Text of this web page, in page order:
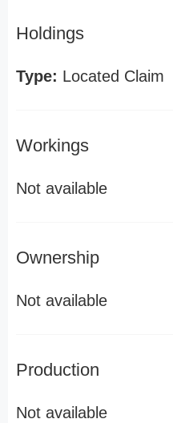
Holdings
Type: Located Claim
Workings
Not available
Ownership
Not available
Production
Not available